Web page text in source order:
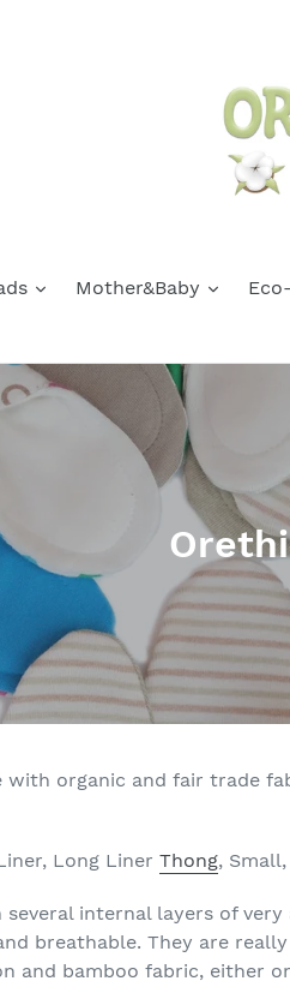
Mother&Baby
C
o
l
l
e
c
i
o
n
with organic and fair trade
Long Liner Thong,
internal layers of
breathable. They are
and bamboo fabric, either